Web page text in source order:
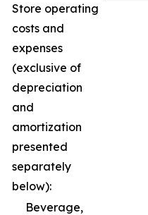
Store operating
costs and
expenses
(exclusive of
depreciation
and
amortization
presented
separately
below):
Beverage,